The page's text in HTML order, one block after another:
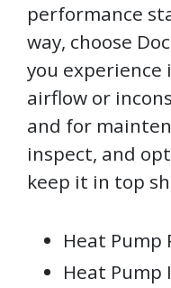
performance
way, choose
you experience
airflow or
and for
inspect, and
keep it in top
Heat Pump
Heat